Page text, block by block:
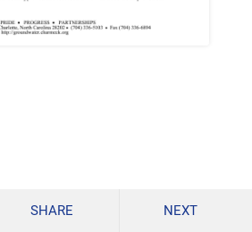
SHARE NEXT